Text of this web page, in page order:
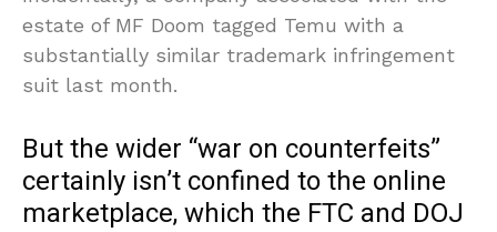
estate of MF Doom tagged Temu with a
substantially similar trademark infringement
suit last month.
But the wider “war on counterfeits”
certainly isn’t confined to the online
marketplace, which the FTC and DOJ